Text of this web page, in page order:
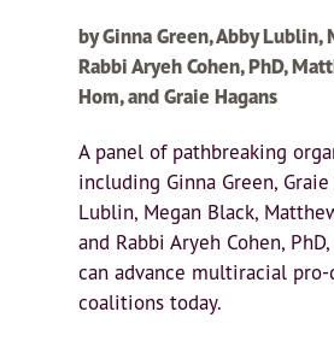
by Ginna Green, Abby Lublin,
Rabbi Aryeh Cohen, PhD,
Hom, and Graie Hagans
A panel of pathbreaking
including Ginna Green, Graie
Lublin, Megan Black,
and Rabbi Aryeh Cohen,
can advance multiracial pro-
coalitions today.